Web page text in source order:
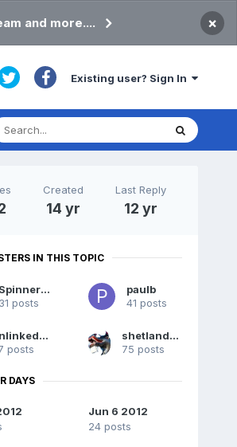
and more.... ×
Existing user? Sign In
Created
14 yr
Last Reply
12 yr
IN THIS TOPIC
Spinner72
31 posts
paulb
41 posts
unlinkedstudent
posts
shetlandpeat
75 posts
DAYS
Jun 6 2012
24 posts